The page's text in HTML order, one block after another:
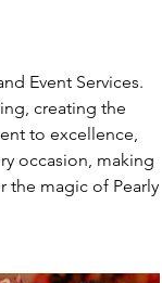
Event Services.
creating the
to excellence,
occasion, making
the magic of Pearly